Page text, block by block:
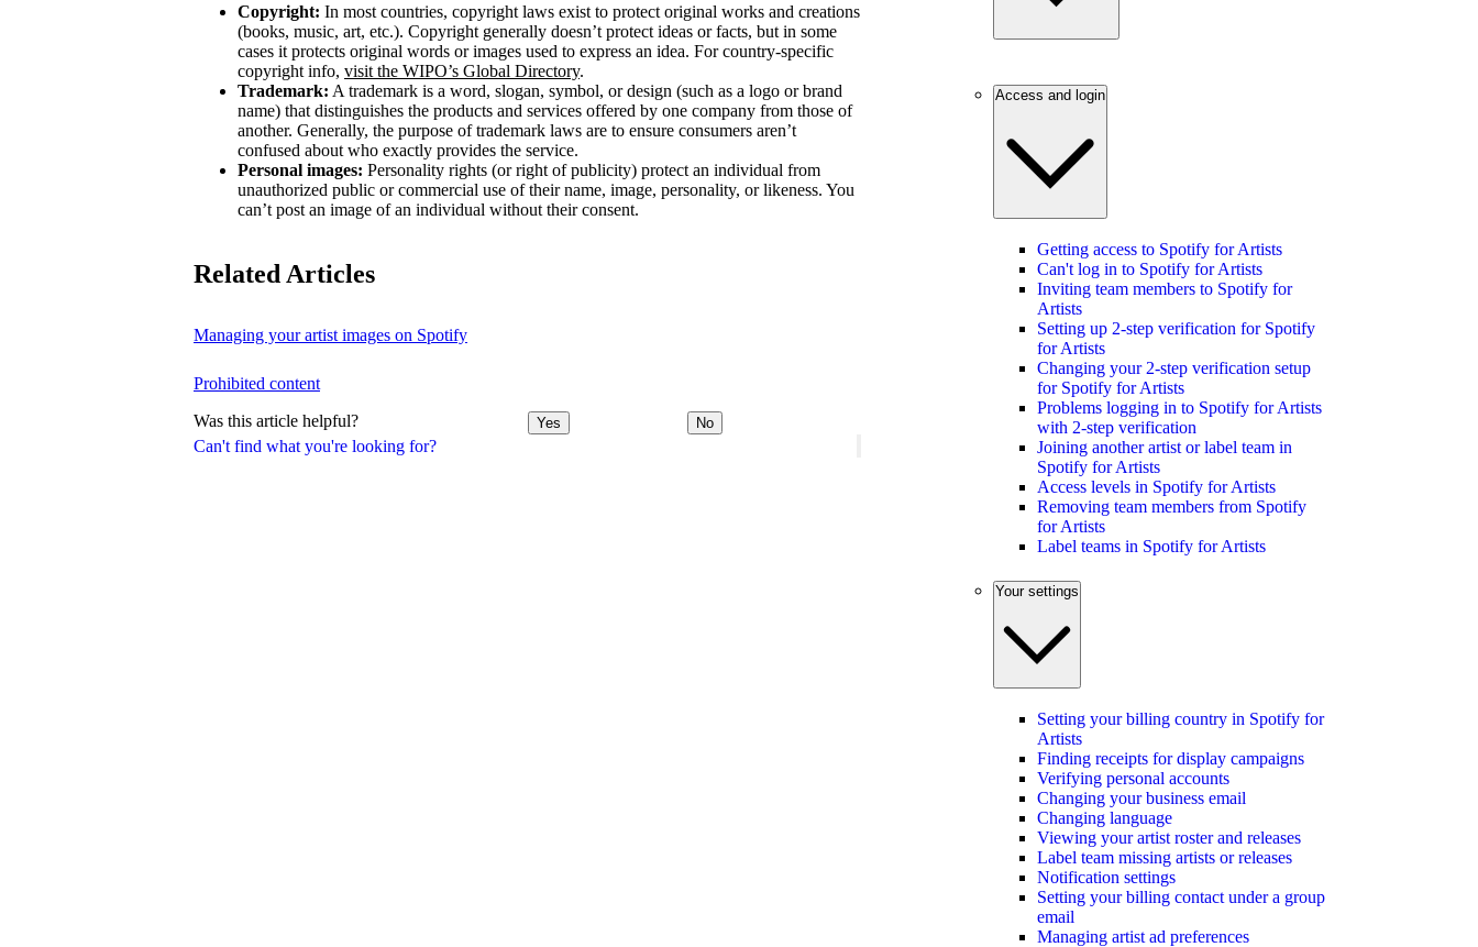
Can't find what you're looking for?
Copyright: In most countries, copyright laws exist to protect original works and creations
(books, music, art, etc.). Copyright generally doesn’t protect ideas or facts, but in some
cases it protects original words or images used to express an idea. For country-specific
copyright info, visit the WIPO’s Global Directory.
Trademark: A trademark is a word, slogan, symbol, or design (such as a logo or brand
name) that distinguishes the products and services offered by one company from those of
another. Generally, the purpose of trademark laws are to ensure consumers aren’t
confused about who exactly provides the service.
Personal images: Personality rights (or right of publicity) protect an individual from
unauthorized public or commercial use of their name, image, personality, or likeness. You
can’t post an image of an individual without their consent.
Related Articles
Managing your artist images on Spotify
Prohibited content
Was this article helpful? Yes No
Access and login
Getting access to Spotify for Artists
Can't log in to Spotify for Artists
Inviting team members to Spotify for
Artists
Setting up 2-step verification for Spotify
for Artists
Changing your 2-step verification setup
for Spotify for Artists
Problems logging in to Spotify for Artists
with 2-step verification
Joining another artist or label team in
Spotify for Artists
Access levels in Spotify for Artists
Removing team members from Spotify
for Artists
Label teams in Spotify for Artists
Your settings
Setting your billing country in Spotify for
Artists
Finding receipts for display campaigns
Verifying personal accounts
Changing your business email
Changing language
Viewing your artist roster and releases
Label team missing artists or releases
Notification settings
Setting your billing contact under a group
email
Managing artist ad preferences